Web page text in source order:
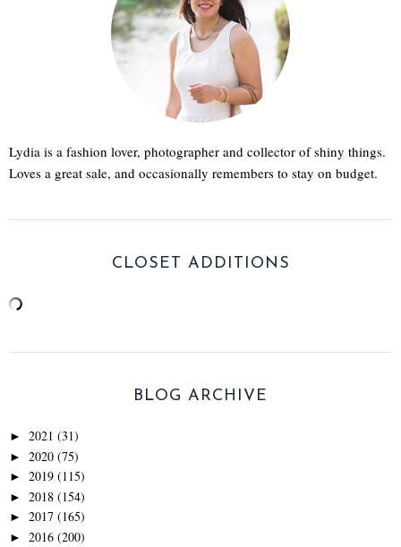
Lydia is a fashion lover, photographer and collector of shiny things.
Loves a great sale, and occasionally remembers to stay on budget.
CLOSET ADDITIONS
BLOG ARCHIVE
► 2021 (31)
► 2020 (75)
► 2019 (115)
► 2018 (154)
► 2017 (165)
► 2016 (200)